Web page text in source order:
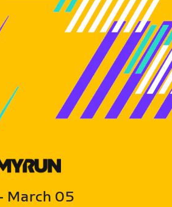
Español
March 05